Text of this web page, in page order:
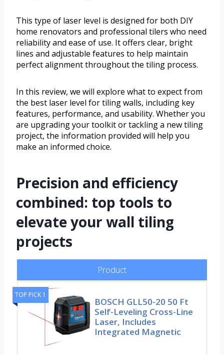
This type of laser level is designed for both DIY
home renovators and professional tilers who need
reliability and ease of use. It offers clear, bright
lines and adjustable features to help maintain
perfect alignment throughout the tiling process.
In this review, we will explore what to expect from
the best laser level for tiling walls, including key
features, performance, and usability. Whether you
are upgrading your toolkit or tackling a new tiling
project, the information provided will help you
make an informed choice.
Precision and efficiency
combined: top tools to
elevate your wall tiling
projects
Product
TOP PICK 1
BOSCH GLL50-20 50 Ft
Self-Leveling Cross-Line
Laser, Includes
Integrated Magnetic